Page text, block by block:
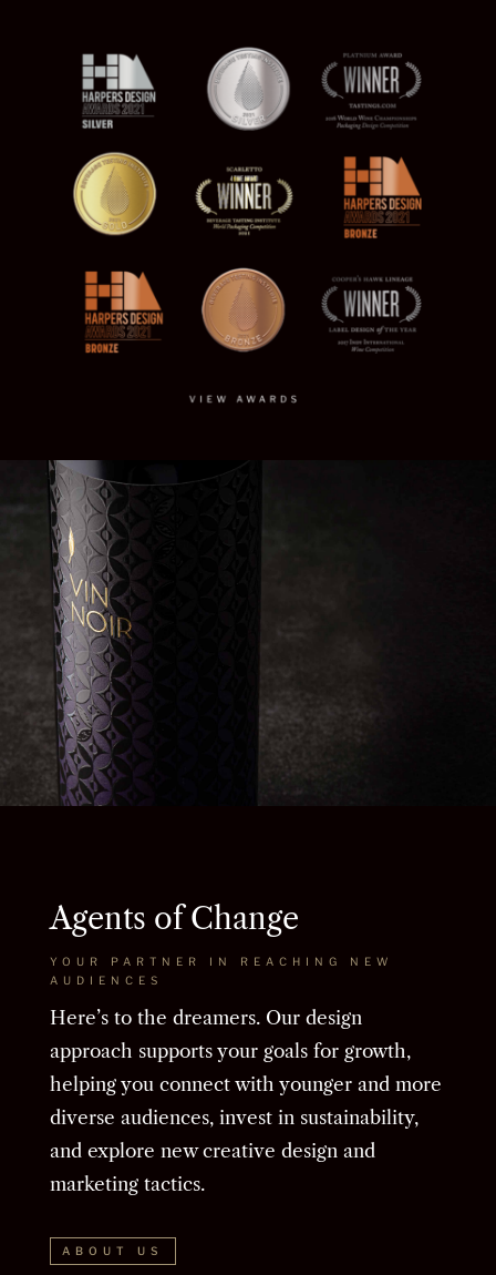
Agents of Change
YOUR PARTNER IN REACHING NEW
AUDIENCES
Here’s to the dreamers. Our design
approach supports your goals for growth,
helping you connect with younger and more
diverse audiences, invest in sustainability,
and explore new creative design and
marketing tactics.
ABOUT US